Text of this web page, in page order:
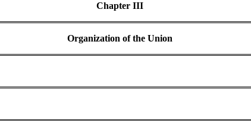
Chapter III
Organization of the Union